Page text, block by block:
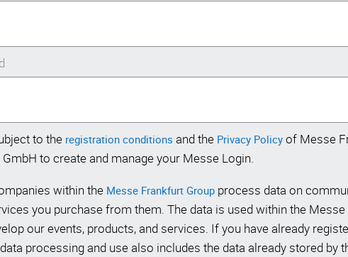
to the registration conditions and the Privacy Policy of Messe
to create and manage your Messe Login.
within the Messe Frankfurt Group process data on
you purchase from them. The data is used within the
our events, products, and services. If you have already
processing and use also includes the data already stored by